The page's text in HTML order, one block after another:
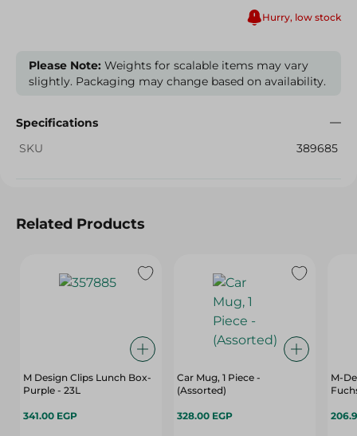
Hurry, low stock
Please Note: Weights for scalable items may vary
slightly. Packaging may change based on availability.
Specifications
SKU
389685
Related Products
M Design Clips Lunch Box-
Purple - 23L
341.00 EGP
Car Mug, 1 Piece -
(Assorted)
328.00 EGP
M-